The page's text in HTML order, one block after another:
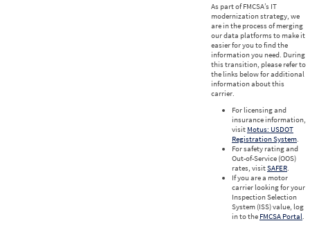
As part of FMCSA’s IT
modernization strategy, we
are in the process of merging
our data platforms to make it
easier for you to find the
information you need. During
this transition, please refer to
the links below for additional
information about this
carrier.
For licensing and
insurance information,
visit Motus: USDOT
Registration System.
For safety rating and
Out-of-Service (OOS)
rates, visitSAFER.
If you are a motor
carrier looking for your
Inspection Selection
System (ISS) value, log
in to the FMCSA Portal.